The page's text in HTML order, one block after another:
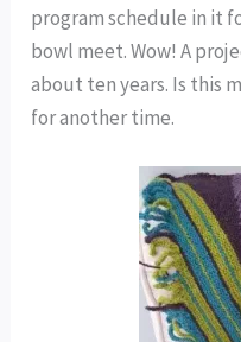
program schedule in it
bowl meet. Wow! A
about ten years. Is this
for another time.